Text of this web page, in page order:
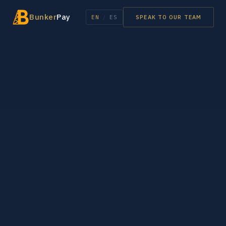
BunkerPay EN ES SPEAK TO OUR TEAM